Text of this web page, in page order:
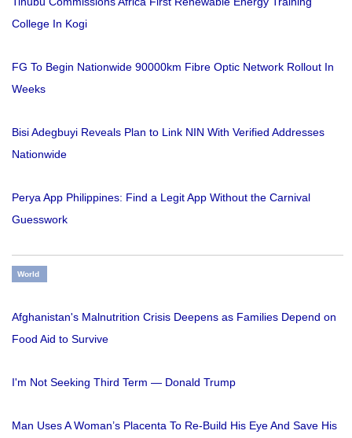
College In Kogi
FG To Begin Nationwide 90000km Fibre Optic Network Rollout In
Weeks
Bisi Adegbuyi Reveals Plan to Link NIN With Verified Addresses
Nationwide
Perya App Philippines: Find a Legit App Without the Carnival
Guesswork
World
Afghanistan's Malnutrition Crisis Deepens as Families Depend on
Food Aid to Survive
I'm Not Seeking Third Term — Donald Trump
Man Uses A Woman’s Placenta To Re-Build His Eye And Save His